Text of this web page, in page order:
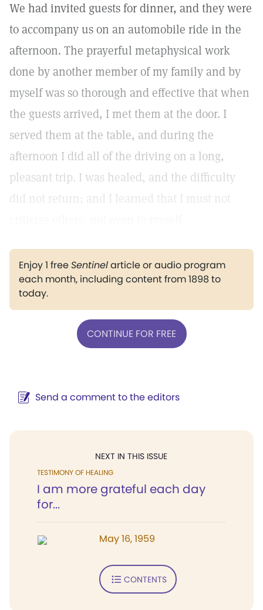
We had invited guests for dinner, and they were
to accompany us on an automobile ride in the
afternoon. The prayerful metaphysical work
done by another member of my family and by
myself was so thorough and effective that when
the guests arrived, I met them at the door. I
served them at the table, and during the
afternoon I did all of the driving on a long,
pleasant trip. I was healed, and the difficulty
did not return; and I learned that I must not
Enjoy 1 freeSentinelarticle or audio program
each month, including content from 1898 to
today.
CONTINUE FOR FREE
Send a comment to the editors
NEXT IN THIS ISSUE
TESTIMONY OF HEALING
I am more grateful each day
for...
May 16, 1959
CONTENTS